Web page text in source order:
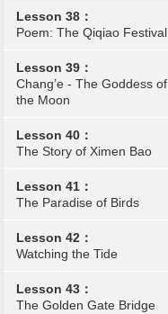
Lesson 38：
Poem: The Qiqiao Festival
Lesson 39：
Chang’e - The Goddess of
the Moon
Lesson 40：
The Story of Ximen Bao
Lesson 41：
The Paradise of Birds
Lesson 42：
Watching the Tide
Lesson 43：
The Golden Gate Bridge